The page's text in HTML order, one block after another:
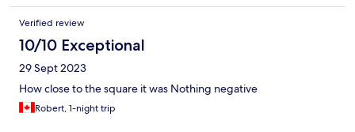
Verified review
10/10 Exceptional
29 Sept 2023
How close to the square it was Nothing negative
Robert, 1-night trip